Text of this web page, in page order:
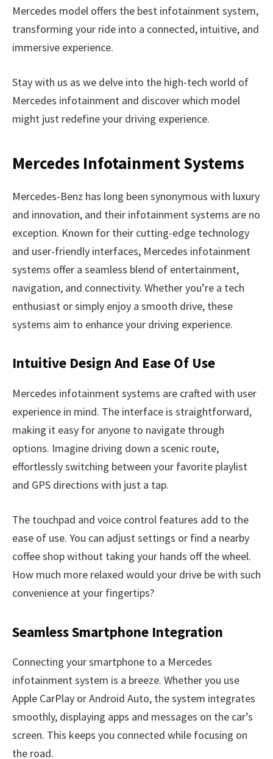
Mercedes model offers the best infotainment system,
transforming your ride into a connected, intuitive, and
immersive experience.
Stay with us as we delve into the high-tech world of
Mercedes infotainment and discover which model
might just redefine your driving experience.
Mercedes Infotainment Systems
Mercedes-Benz has long been synonymous with luxury
and innovation, and their infotainment systems are no
exception. Known for their cutting-edge technology
and user-friendly interfaces, Mercedes infotainment
systems offer a seamless blend of entertainment,
navigation, and connectivity. Whether you’re a tech
enthusiast or simply enjoy a smooth drive, these
systems aim to enhance your driving experience.
Intuitive Design And Ease Of Use
Mercedes infotainment systems are crafted with user
experience in mind. The interface is straightforward,
making it easy for anyone to navigate through
options. Imagine driving down a scenic route,
effortlessly switching between your favorite playlist
and GPS directions with just a tap.
The touchpad and voice control features add to the
ease of use. You can adjust settings or find a nearby
coffee shop without taking your hands off the wheel.
How much more relaxed would your drive be with such
convenience at your fingertips?
Seamless Smartphone Integration
Connecting your smartphone to a Mercedes
infotainment system is a breeze. Whether you use
Apple CarPlay or Android Auto, the system integrates
smoothly, displaying apps and messages on the car’s
screen. This keeps you connected while focusing on
the road.